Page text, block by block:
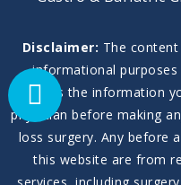
Disclaimer: The
informational
discuss the information
physician before making
loss surgery. Any before
this website are from
services, including